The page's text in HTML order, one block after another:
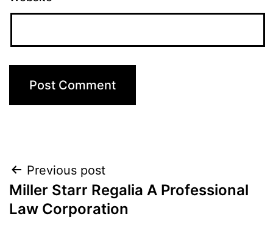
Post
navigation
Previous post
Miller Starr Regalia A Professional
Law Corporation